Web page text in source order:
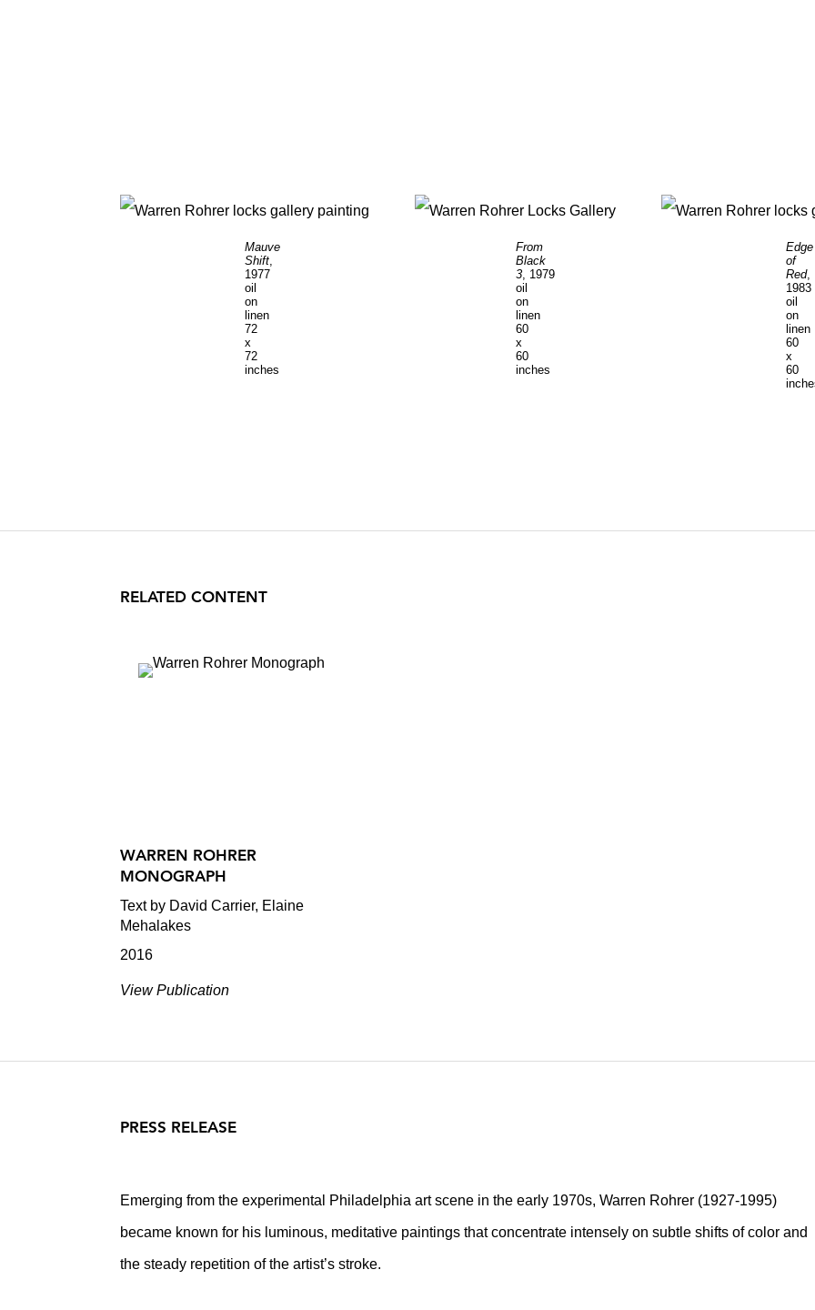
Mauve
Shift
1977
oil
on
linen
72
x
72
inches
From
Black
3, 1979
oil
on
linen
60
x
60
inches
Edge
of
Red,
1983
oil
on
linen
60
x
60
RELATED CONTENT
WARREN ROHRER
MONOGRAPH
Text by David Carrier, Elaine
Mehalakes
2016
View Publication
PRESS RELEASE
Emerging from the experimental Philadelphia art scene in the early 1970s, Warren Rohrer (1927-1995)
became known for his luminous, meditative paintings that concentrate intensely on subtle shifts of color and
the steady repetition of the artist’s stroke.